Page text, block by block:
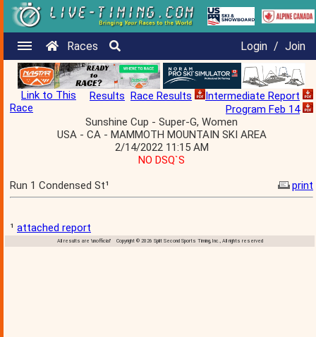
Races Login / Join
Link to This
Race
Results Race Results
Intermediate Report
Program Feb 14
Sunshine Cup - Super-G, Women
USA - CA - MAMMOTH MOUNTAIN SKI AREA
2/14/2022 11:15 AM
NO DSQ`S
Run 1 Condensed St¹
print
¹ attached report
All results are 'unofficial' Copyright © 2026 Split Second Sports Timing, Inc., All rights reserved